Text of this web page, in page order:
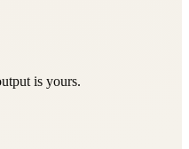
is yours.